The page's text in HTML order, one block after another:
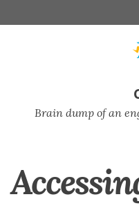
links
to
to
to
Brain dump of an